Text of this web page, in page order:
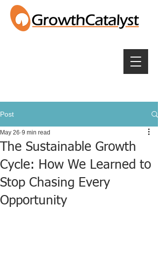
Post
The Sustainable Growth
Cycle: How We Learned to
Stop Chasing Every
Opportunity
May 26 9 min read